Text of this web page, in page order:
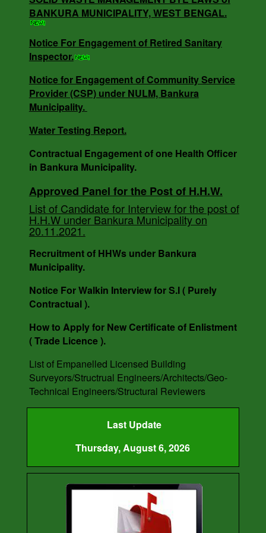
NOTICE INVITING QUOTATION MEMO NO -
3818/V-I DT -18.12.24.
BANKURA MUNICIPALITY, WEST BENGAL.
Notice For Engagement of Retired Sanitary
Inspector.
AUCTION NOTICE MEMO NO. - 7988/1(12)/V-I
DATE - 14.03.2023.
BANKURA MUNICIPALITY, WEST BENGAL.
Notice For Engagement of Retired Sanitary
Inspector.
Notice for Engagement of Community Service
Provider (CSP) under NULM, Bankura
Municipality.
Water Testing Report.
Contractual Engagement of one Health Officer
in Bankura Municipality.
Approved Panel for the Post of H.H.W.
List of Candidate for Interview for the post of
H.H.W under Bankura Municipality on
20.11.2021.
Recruitment of HHWs under Bankura
Municipality.
Notice For Walkin Interview for S.I ( Purely
Contractual ).
How to Apply for New Certificate of Enlistment
( Trade Licence ).
List of Empanelled Licensed Building
Surveyors/Structrual Engineers/Architects/Geo-
Technical Engineers/Structural Reviewers
Last Update
Thursday, August 6, 2026